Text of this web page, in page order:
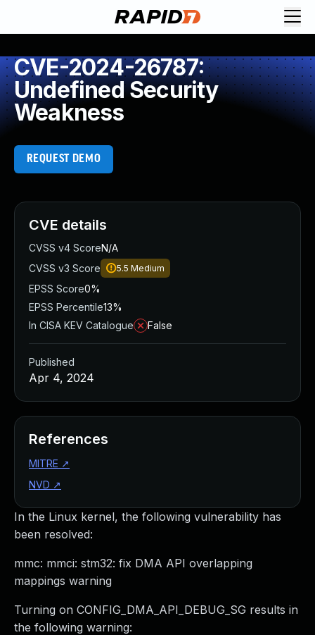
CVE-2024-26787:
Undefined Security
Weakness
REQUEST DEMO
In the Linux kernel, the following vulnerability has
been resolved:
mmc: mmci: stm32: fix DMA API overlapping
mappings warning
Turning on CONFIG_DMA_API_DEBUG_SG results in
the following warning:
CVE details
CVSS v4 ScoreN/A
CVSS v3 Score
5.5 Medium
EPSS Score0%
EPSS Percentile13%
In CISA KEV Catalogue
False
Published
Apr 4, 2024
References
MITRE ↗
NVD ↗